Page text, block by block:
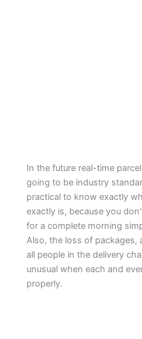
In the future real-time
going to be industry
practical to know exactly
exactly is, because you
for a complete morning
Also, the loss of packages,
all people in the delivery
unusual when each and
properly.